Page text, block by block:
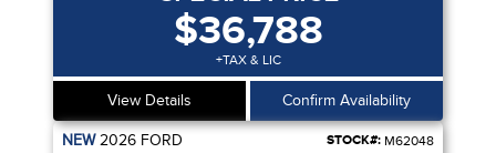
$36,788
+TAX & LIC
View Details Confirm Availability
NEW2026 FORD STOCK#: M62048